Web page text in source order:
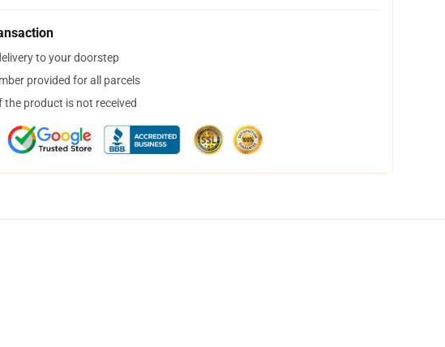
to your doorstep
provided for all parcels
the product is not received